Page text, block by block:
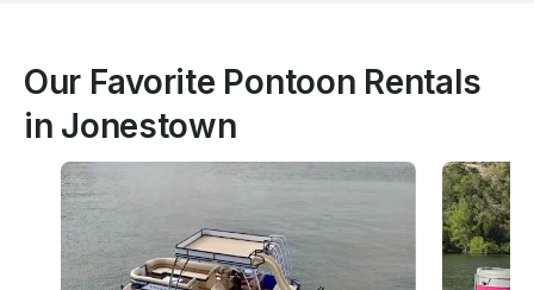
Our Favorite Pontoon Rentals
in Jonestown